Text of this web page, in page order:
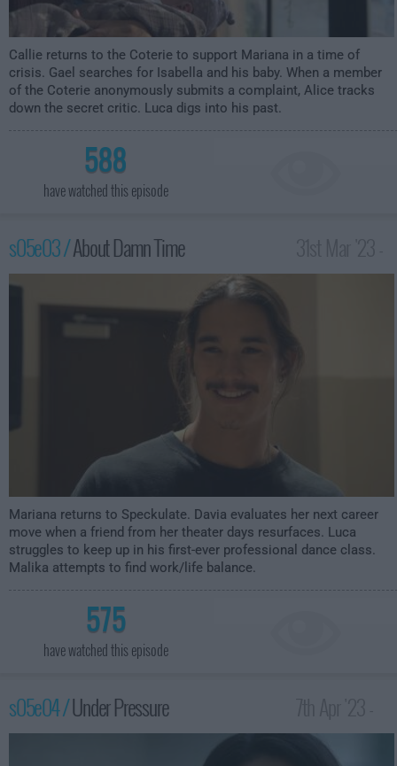
Callie returns to the Coterie to support Mariana in a time of
crisis. Gael searches for Isabella and his baby. When a member
of the Coterie anonymously submits a complaint, Alice tracks
down the secret critic. Luca digs into his past.
588
have watched this episode
s05e03 /About Damn Time
2:00am
Mariana returns to Speckulate. Davia evaluates her next career
move when a friend from her theater days resurfaces. Luca
struggles to keep up in his first-ever professional dance class.
Malika attempts to find work/life balance.
575
have watched this episode
s05e04 /Under Pressure
2:00am